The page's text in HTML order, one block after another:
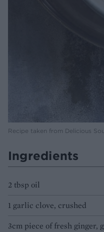
Recipe taken from Delicious
Ingredients
2 tbsp oil
1 garlic clove, crushed
3cm piece of fresh ginger,